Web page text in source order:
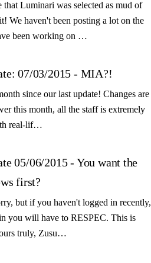
that Luminari was selected as mud of
We haven't been posting a lot on the
been working on …
07/03/2015 - MIA?!
since our last update! Changes are
this month, all the staff is extremely
real-lif…
05/06/2015 - You want the
first?
but if you haven't logged in recently,
you will have to RESPEC. This is
truly, Zusu…